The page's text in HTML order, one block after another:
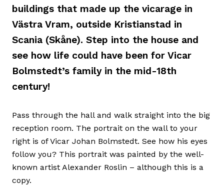
buildings that made up the vicarage in
Västra Vram, outside Kristianstad in
Scania (Skåne). Step into the house and
see how life could have been for Vicar
Bolmstedt’s family in the mid-18th
century!
Pass through the hall and walk straight into the big
reception room. The portrait on the wall to your
right is of Vicar Johan Bolmstedt. See how his eyes
follow you? This portrait was painted by the well-
known artist Alexander Roslin – although this is a
copy.